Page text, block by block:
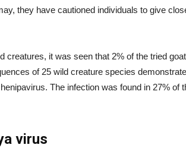
they have cautioned individuals to give
creatures, it was seen that 2% of the tried
of 25 wild creature species
The infection was found in 27% of
virus